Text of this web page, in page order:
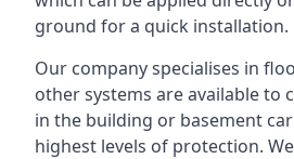
ground for a quick installation.
Our company specialises in
other systems are available to
in the building or basement
highest levels of protection.